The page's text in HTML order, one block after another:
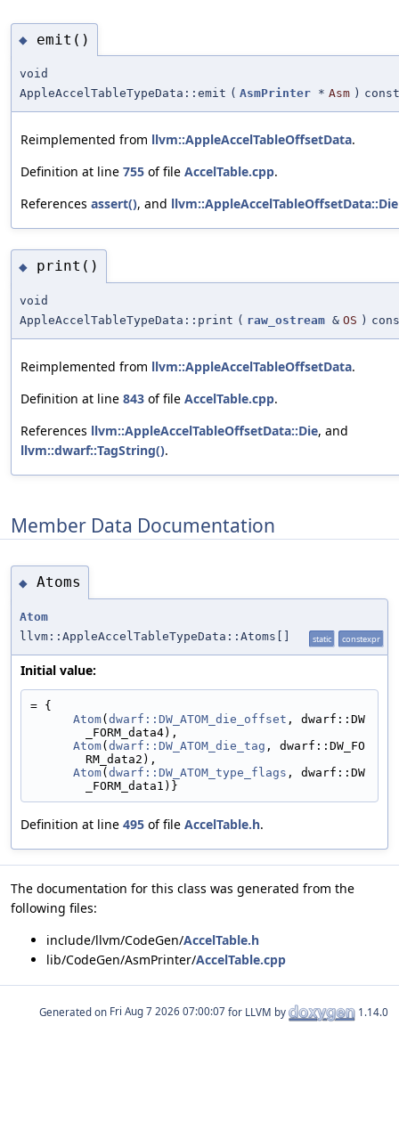
◆ emit()
void
AppleAccelTableTypeData::emit ( AsmPrinter * Asm ) const
Reimplemented from llvm::AppleAccelTableOffsetData.
Definition at line 755 of file AccelTable.cpp.
References assert(), and llvm::AppleAccelTableOffsetData::Die
◆ print()
void
AppleAccelTableTypeData::print ( raw_ostream & OS )
Reimplemented from llvm::AppleAccelTableOffsetData.
Definition at line 843 of file AccelTable.cpp.
References llvm::AppleAccelTableOffsetData::Die, and
llvm::dwarf::TagString().
Member Data Documentation
◆ Atoms
Atom
llvm::AppleAccelTableTypeData::Atoms[]
static constexpr
Initial value:
= {
Atom( dwarf::DW_ATOM_die_offset , dwarf::DW
_FORM_data4),
Atom( dwarf::DW_ATOM_die_tag , dwarf::DW_FO
RM_data2),
Atom( dwarf::DW_ATOM_type_flags , dwarf::DW
_FORM_data1)}
Definition at line 495 of file AccelTable.h.
The documentation for this class was generated from the
following files:
include/llvm/CodeGen/AccelTable.h
lib/CodeGen/AsmPrinter/AccelTable.cpp
Generated on for LLVM by 1.14.0